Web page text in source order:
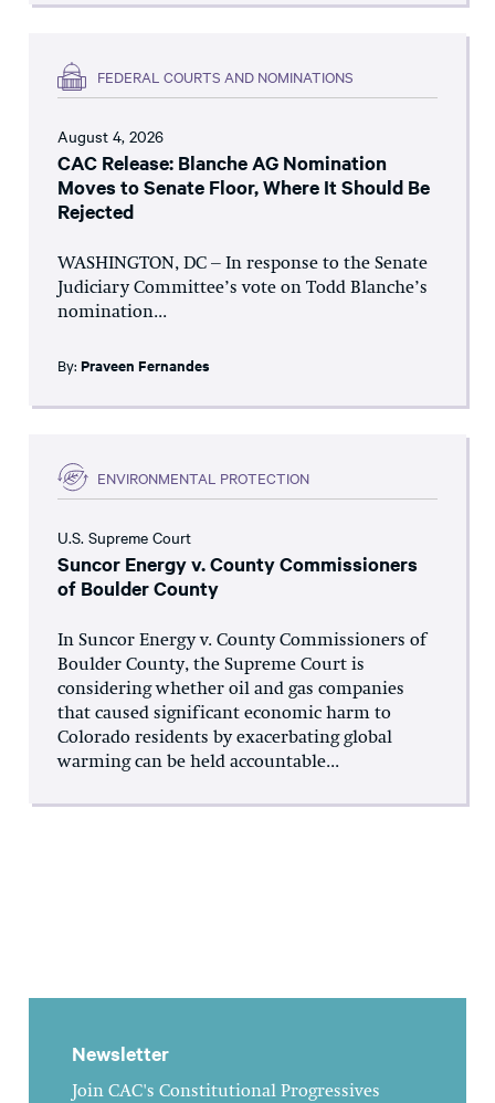
FEDERAL COURTS AND NOMINATIONS
August 4, 2026
CAC Release: Blanche AG Nomination
Moves to Senate Floor, Where It Should Be
Rejected
WASHINGTON, DC – In response to the Senate
Judiciary Committee’s vote on Todd Blanche’s
nomination...
By: Praveen Fernandes
ENVIRONMENTAL PROTECTION
U.S. Supreme Court
Suncor Energy v. County Commissioners
of Boulder County
In Suncor Energy v. County Commissioners of
Boulder County, the Supreme Court is
considering whether oil and gas companies
that caused significant economic harm to
Colorado residents by exacerbating global
warming can be held accountable...
Newsletter
Join CAC's Constitutional Progressives